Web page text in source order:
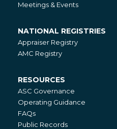
Meetings & Events
National
Registries
NATIONAL REGISTRIES
Appraiser Registry
AMC Registry
Resources
RESOURCES
ASC Governance
Operating Guidance
FAQs
Public Records